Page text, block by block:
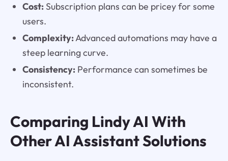
Cost:Subscription plans can be pricey for some
users.
Complexity:Advanced automations may have a
steep learning curve.
Consistency:Performance can sometimes be
inconsistent.
Comparing Lindy AI With
Other AI Assistant Solutions